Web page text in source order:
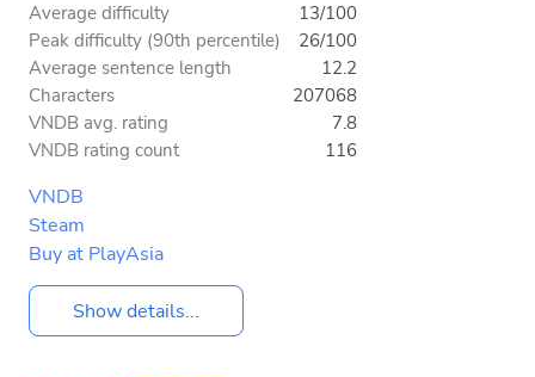
Average difficulty
13/100
Peak difficulty (90th percentile)
26/100
Average sentence length
12.2
Characters
207068
VNDB avg. rating
7.8
VNDB rating count
116
VNDB
Steam
Buy at PlayAsia
Show details...